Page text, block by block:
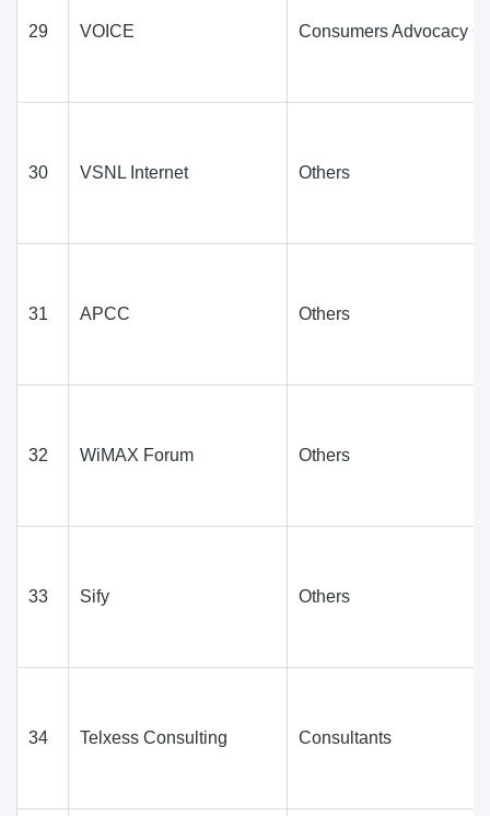
29 VOICE Consumers Advocacy
30 VSNL Internet Others
31 APCC Others
32 WiMAX Forum Others
33 Sify Others
34 Telxess Consulting Consultants